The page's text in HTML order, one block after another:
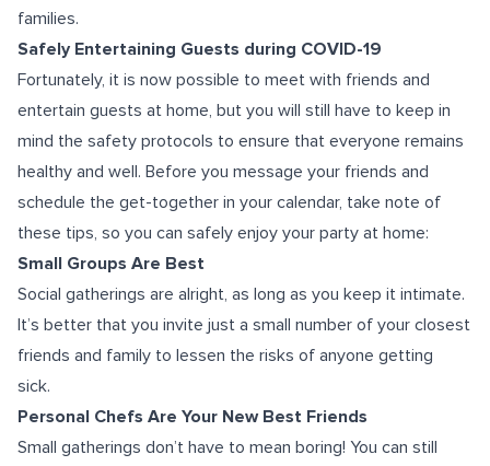
families.
Safely Entertaining Guests during COVID-19
Fortunately, it is now possible to meet with friends and
entertain guests at home, but you will still have to keep in
mind the safety protocols to ensure that everyone remains
healthy and well. Before you message your friends and
schedule the get-together in your calendar, take note of
these tips, so you can safely enjoy your party at home:
Small Groups Are Best
Social gatherings are alright, as long as you keep it intimate.
It’s better that you invite just a small number of your closest
friends and family to lessen the risks of anyone getting
sick.
Personal Chefs Are Your New Best Friends
Small gatherings don’t have to mean boring! You can still